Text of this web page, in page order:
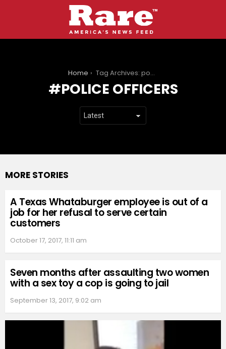
Home Tag Archives: police officers
POLICE OFFICERS
MORE STORIES
A Texas Whataburger employee is out of a
job for her refusal to serve certain
customers
October 17, 2017, 11:11 am
Seven months after assaulting two women
with a sex toy a cop is going to jail
September 13, 2017, 9:02 am